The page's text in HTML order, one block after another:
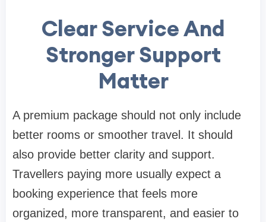
Clear Service And
Stronger Support
Matter
A premium package should not only include
better rooms or smoother travel. It should
also provide better clarity and support.
Travellers paying more usually expect a
booking experience that feels more
organized, more transparent, and easier to